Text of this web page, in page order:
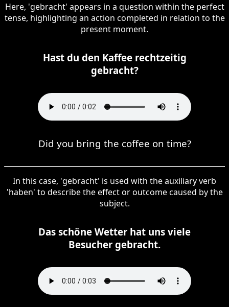
Here, 'gebracht' appears in a question within the perfect
tense, highlighting an action completed in relation to the
present moment.
Hast du den Kaffee rechtzeitig
gebracht?
Did you bring the coffee on time?
In this case, 'gebracht' is used with the auxiliary verb
'haben' to describe the effect or outcome caused by the
subject.
Das schöne Wetter hat uns viele
Besucher gebracht.